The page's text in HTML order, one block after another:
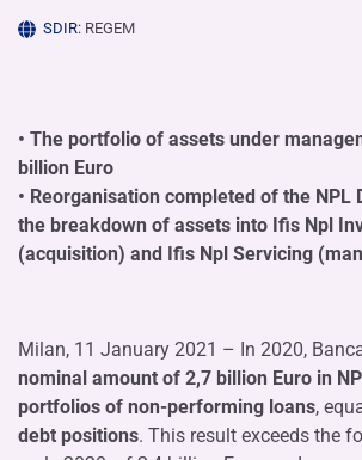
SDIR: REGEM
• The portfolio of assets under
billion Euro
• Reorganisation completed of the NPL
the breakdown of assets into Ifis Npl
(acquisition) and Ifis Npl Servicing
Milan, 11 January 2021 – In 2020,
nominal amount of 2,7 billion Euro in
portfolios of non-performing loans,
debt positions. This result exceeds the